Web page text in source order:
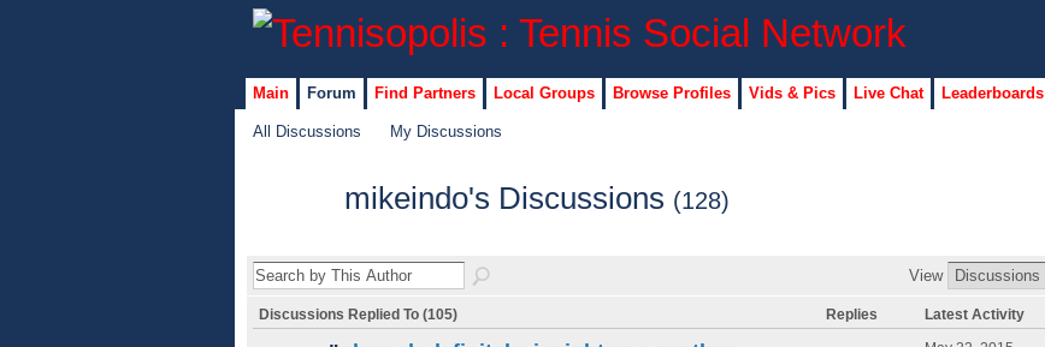
Main Forum Find Partners Local Groups Browse Profiles Vids & Pics Live Chat Leaderboards
All Discussions My Discussions
mikeindo's Discussions (128)
View
Discussions Replied To (105) Replies Latest Activity